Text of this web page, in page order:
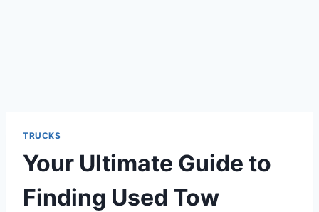
TRUCKS
Your Ultimate Guide to
Finding Used Tow